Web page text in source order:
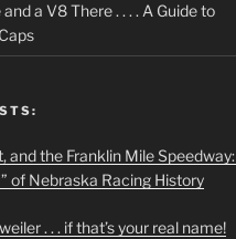
a V8 There . . . . A Guide to
and the Franklin Mile Speedway:
of Nebraska Racing History
. . . if that’s your real name!